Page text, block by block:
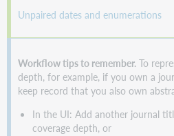
Unpaired dates and enumerations
Workflow tips to remember. To
depth, for example, if you own a
keep record that you also own
In the UI: Add another journal
coverage depth, or